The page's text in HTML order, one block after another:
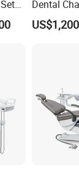
once
Dental
Medical
Chair Unit